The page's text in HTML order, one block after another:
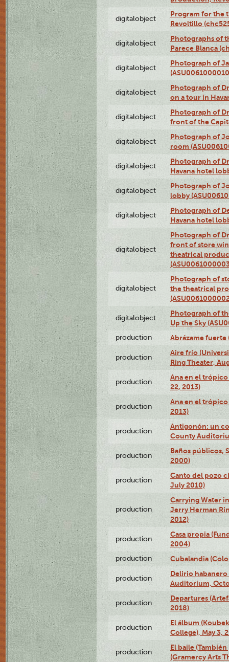
digitalobject
Program for the
Revoltillo
digitalobject
Photographs of
Parece Blanca
digitalobject
Photograph of
digitalobject
Photograph of
on a tour in
digitalobject
Photograph of
front of the
digitalobject
Photograph of
room
digitalobject
Photograph of
Havana hotel
digitalobject
Photograph of
lobby
digitalobject
Photograph of
Havana hotel
digitalobject
Photograph of
front of store
theatrical
digitalobject
Photograph of
the theatrical
digitalobject
Photograph of
Up the Sky
production Abrázame fuerte
production
Aire frío
Ring Theater,
production
Ana en el
22, 2013)
production
Ana en el
2013)
production
Antigonón: un
County
production
Baños públicos,
2000)
production
Canto del pozo
July 2010)
production
Carrying Water
Jerry Herman
2012)
production
Casa propia
2004)
production Cubalandia
production
Delirio habanero
Auditorium,
production
Departures
2018)
production
El álbum
College), May 3,
production
El baile
(Gramercy Arts